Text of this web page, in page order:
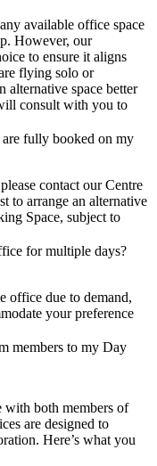
available office space
However, our
to ensure it aligns
flying solo or
alternative space better
consult with you to
fully booked on my
contact our Centre
to arrange an alternative
Space, subject to
for multiple days?
office due to demand,
your preference
members to my Day
with both members of
are designed to
Here’s what you